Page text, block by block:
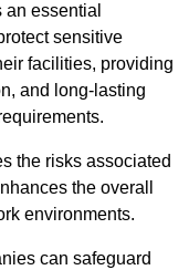
an essential
sensitive
facilities, providing
and long-lasting
the risks associated
the overall
environments.
can safeguard